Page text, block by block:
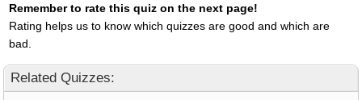
Remember to rate this quiz on the next page!
Rating helps us to know which quizzes are good and which are
bad.
Related Quizzes: